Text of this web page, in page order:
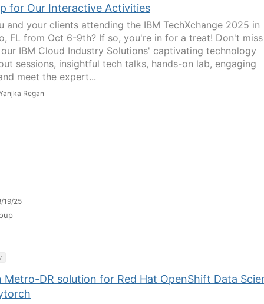
for Our Interactive Activities
and your clients attending the IBM TechXchange 2025 in
FL from Oct 6-9th? If so, you're in for a treat! Don't miss
IBM Cloud Industry Solutions' captivating technology
sessions, insightful tech talks, hands-on lab, engaging
meet the expert...
Regan
19/25
Metro-DR solution for Red Hat OpenShift Data